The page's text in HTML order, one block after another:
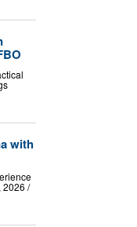
with
2026 /⁨